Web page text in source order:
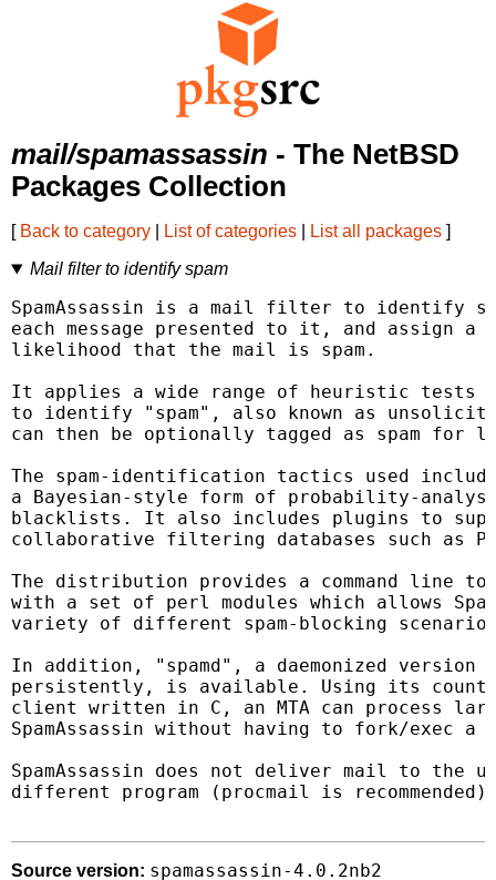
mail/spamassassin - The NetBSD
Packages Collection
[ Back to category List of categories List all packages ]
Mail filter to identify spam
SpamAssassin is a mail filter to identify
each message presented to it, and assign
likelihood that the mail is spam.
It applies a wide range of heuristic tests
to identify "spam", also known as
can then be optionally tagged as spam
The spam-identification tactics used
a Bayesian-style form of probability-
blacklists. It also includes plugins to
collaborative filtering databases such as
The distribution provides a command line
with a set of perl modules which allows
variety of different spam-blocking
In addition, "spamd", a daemonized version
persistently, is available. Using its
client written in C, an MTA can process
SpamAssassin without having to fork/exec
SpamAssassin does not deliver mail to the
different program (procmail is
Source version: spamassassin-4.0.2nb2